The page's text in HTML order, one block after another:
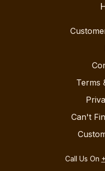
Terms
Can't
Call Us On